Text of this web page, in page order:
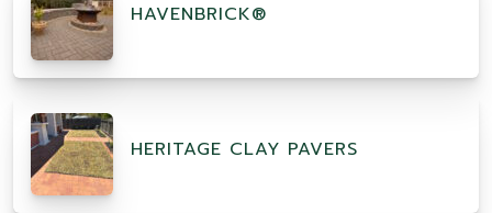
HAVENBRICK®
HERITAGE CLAY PAVERS